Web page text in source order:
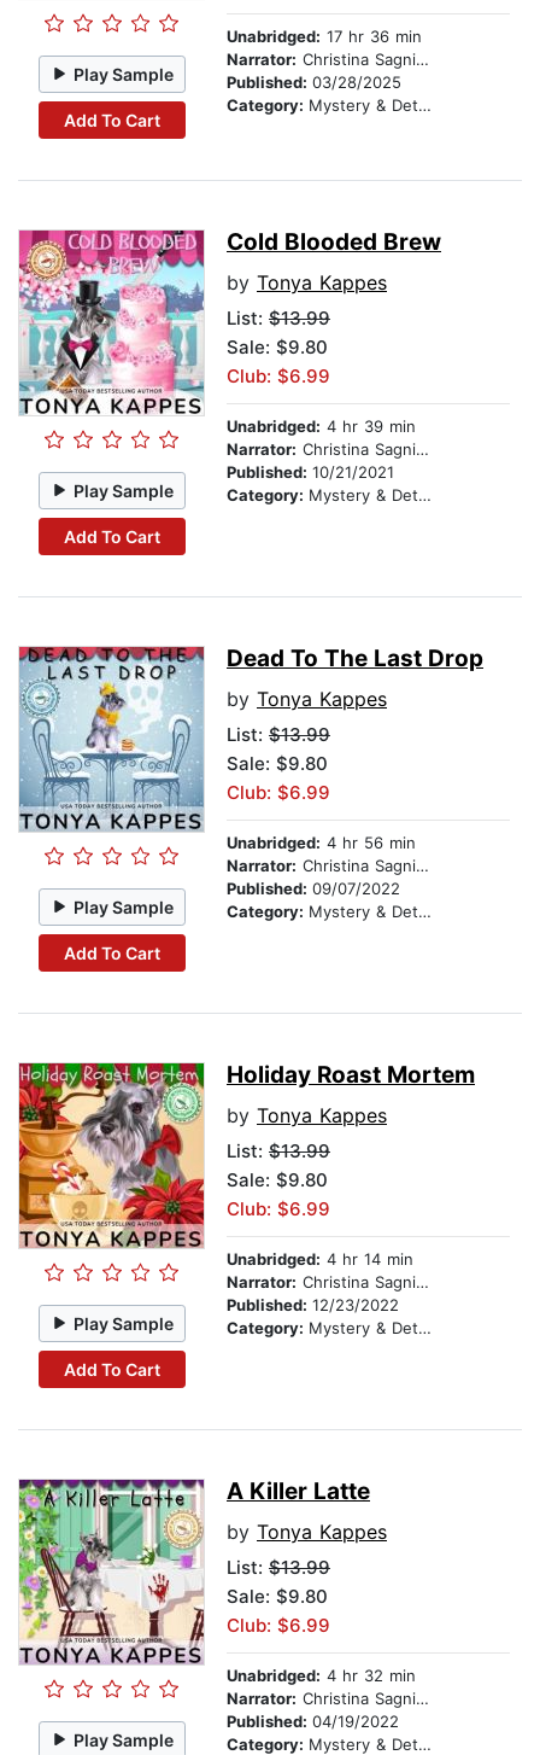
Play Sample
Add To Cart
Unabridged: 17 hr 36 min
Narrator: Christina Sagnimeni
Published: 03/28/2025
Category: Mystery & Detective
Play Sample
Add To Cart
Cold Blooded Brew
by Tonya Kappes
List: $13.99
Sale: $9.80
Club: $6.99
Unabridged: 4 hr 39 min
Narrator: Christina Sagnimeni
Published: 10/21/2021
Category: Mystery & Detective
Play Sample
Add To Cart
Dead To The Last Drop
by Tonya Kappes
List: $13.99
Sale: $9.80
Club: $6.99
Unabridged: 4 hr 56 min
Narrator: Christina Sagnimeni
Published: 09/07/2022
Category: Mystery & Detective
Play Sample
Add To Cart
Holiday Roast Mortem
by Tonya Kappes
List: $13.99
Sale: $9.80
Club: $6.99
Unabridged: 4 hr 14 min
Narrator: Christina Sagnimeni
Published: 12/23/2022
Category: Mystery & Detective
Play Sample
A Killer Latte
by Tonya Kappes
List: $13.99
Sale: $9.80
Club: $6.99
Unabridged: 4 hr 32 min
Narrator: Christina Sagnimeni
Published: 04/19/2022
Category: Mystery & Detective